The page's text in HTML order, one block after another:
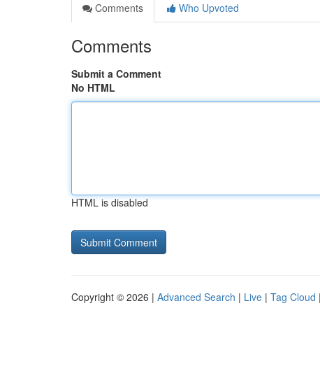
Comments
Who Upvoted
Comments
Submit a Comment
No HTML
HTML is disabled
Copyright © 2026 | Advanced Search | Live | Tag Cloud |